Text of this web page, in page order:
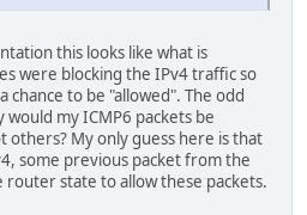
this looks like what is
were blocking the IPv4 traffic so
to be "allowed". The odd
my ICMP6 packets be
others? My only guess here is that
some previous packet from the
router state to allow these packets.